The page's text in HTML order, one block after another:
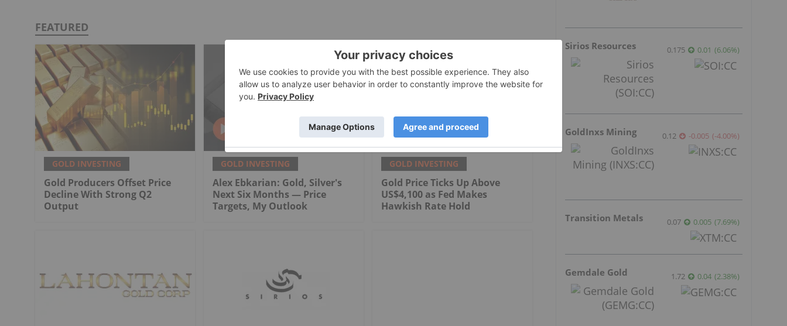
FEATURED
GOLD INVESTING
Gold Producers Offset Price
Decline With Strong Q2
Output
GOLD INVESTING
Alex Ebkarian: Gold, Silver's
Next Six Months — Price
Targets, My Outlook
GOLD INVESTING
Gold Price Ticks Up Above
US$4,100 as Fed Makes
Hawkish Rate Hold
Sirios Resources 0.175 0.01 (6.06%)
GoldInxs Mining 0.12 -0.005 (-4.00%)
Transition Metals 0.07 0.005 (7.69%)
Gemdale Gold 1.72 0.04 (2.38%)